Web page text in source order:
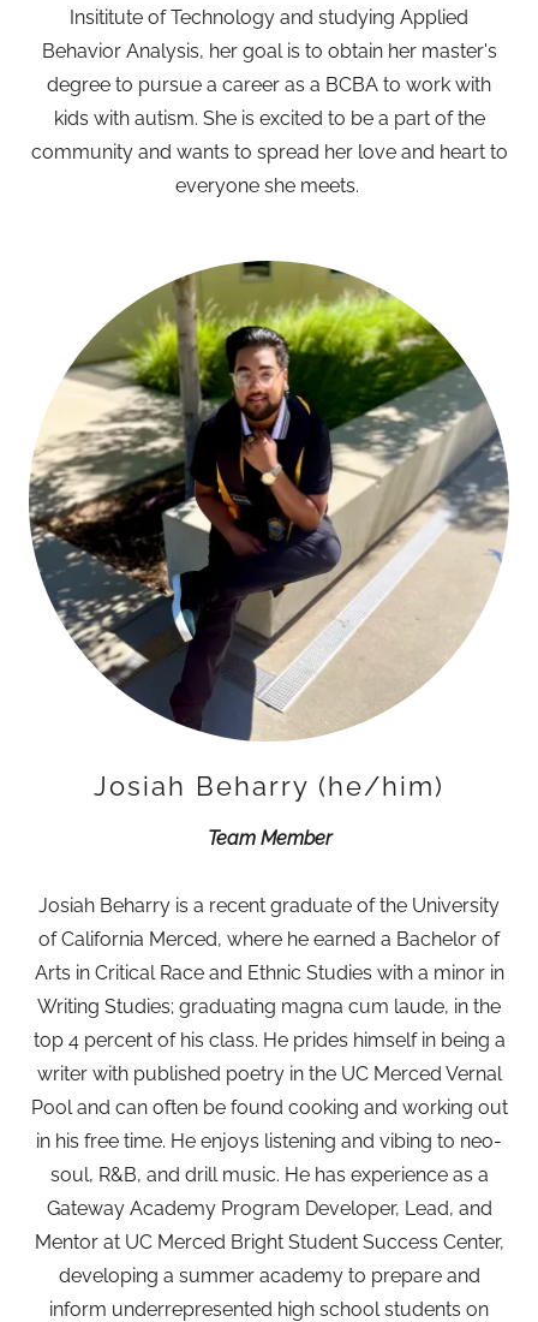
Insititute of Technology and studying Applied
Behavior Analysis, her goal is to obtain her master's
degree to pursue a career as a BCBA to work with
kids with autism. She is excited to be a part of the
community and wants to spread her love and heart to
everyone she meets.
Josiah Beharry (he/him)
Team Member
Josiah Beharry is a recent graduate of the University
of California Merced, where he earned a Bachelor of
Arts in Critical Race and Ethnic Studies with a minor in
Writing Studies; graduating magna cum laude, in the
top 4 percent of his class. He prides himself in being a
writer with published poetry in the UC Merced Vernal
Pool and can often be found cooking and working out
in his free time. He enjoys listening and vibing to neo-
soul, R&B, and drill music. He has experience as a
Gateway Academy Program Developer, Lead, and
Mentor at UC Merced Bright Student Success Center,
developing a summer academy to prepare and
inform underrepresented high school students on